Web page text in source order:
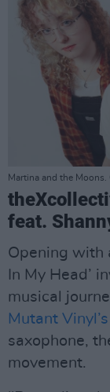
Martina and the Moons.
feat.
Opening with
In My Head’
musical
Mutant Vinyl’s
saxophone,
movement.